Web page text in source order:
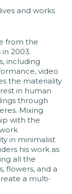
and works
from the
2003.
including
video
the materiality
in human
through
Mixing
with the
in minimalist
his work as
all the
flowers, and a
a multi-